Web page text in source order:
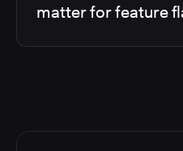
matter for feature